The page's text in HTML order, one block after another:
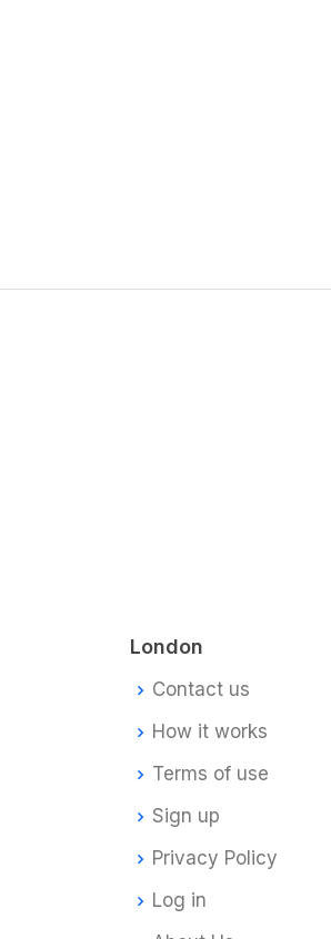
London
Contact us
How it works
Terms of use
Sign up
Privacy Policy
Log in